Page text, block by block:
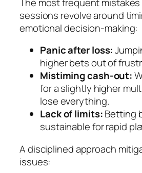
sessions revolve around
emotional decision‑making:
Panic after loss:
higher bets out of
Mistiming cash‑out:
for a slightly higher
lose everything.
Lack of limits:Betting
sustainable for rapid
A disciplined approach
issues: